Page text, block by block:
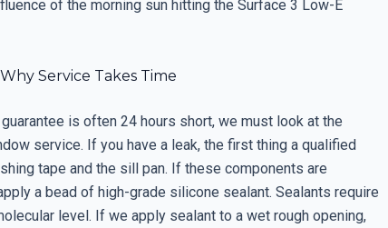
of the morning sun hitting the Surface 3 Low-E
Service Takes Time
is often 24 hours short, we must look at the
service. If you have a leak, the first thing a qualified
tape and the sill pan. If these components are
a bead of high-grade silicone sealant. Sealants require
level. If we apply sealant to a wet rough opening,